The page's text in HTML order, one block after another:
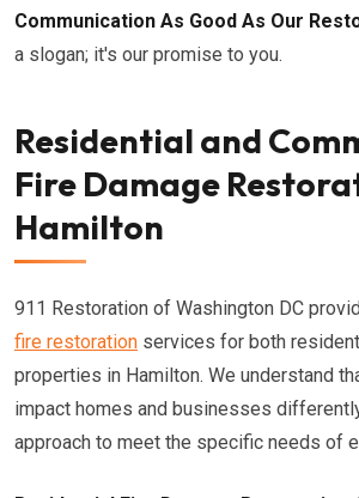
Communication As Good As Our
a slogan; it's our promise to you.
Residential and
Fire Damage
Hamilton
911 Restoration of Washington DC
fire restoration services for both
properties in Hamilton. We understand
impact homes and businesses
approach to meet the specific needs of